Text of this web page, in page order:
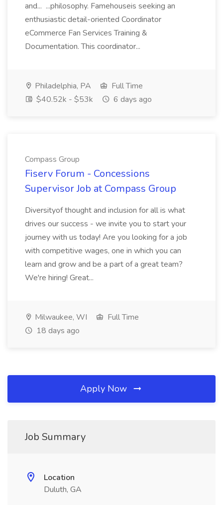
and... ...philosophy. Famehouseis seeking an
enthusiastic detail-oriented Coordinator
eCommerce Fan Services Training &
Documentation. This coordinator...
Philadelphia, PA
Full Time
$40.52k - $53k
6 days ago
Compass Group
Fiserv Forum - Concessions
Supervisor Job at Compass Group
Diversityof thought and inclusion for all is what
drives our success - we invite you to start your
journey with us today! Are you looking for a job
with competitive wages, one in which you can
learn and grow and be a part of a great team?
We're hiring! Great...
Milwaukee, WI
Full Time
18 days ago
Apply Now
Job Summary
Location
Duluth, GA